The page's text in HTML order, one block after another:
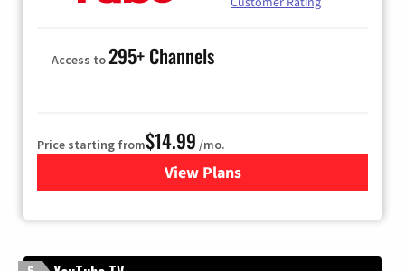
Access to295+ Channels
Price starting from$14.99 /mo.
View Plans
for Fubo TV